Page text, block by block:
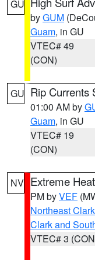
GU
byGUM
Guam, in GU
VTEC# 49
(CON)
GU Rip Currents
01:00 AM by
Guam, in GU
VTEC# 19
(CON)
NV Extreme
PM byVEF
Northeast
Clark and
VTEC# 3